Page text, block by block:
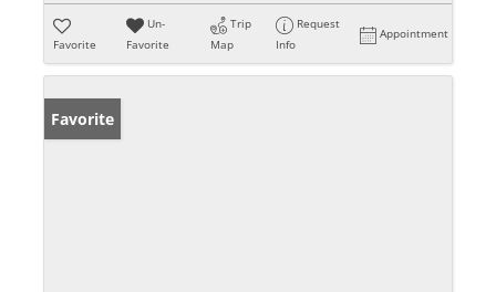
Favorite
Un-
Favorite
Trip
Map
Request
Info
Appointment
Favorite